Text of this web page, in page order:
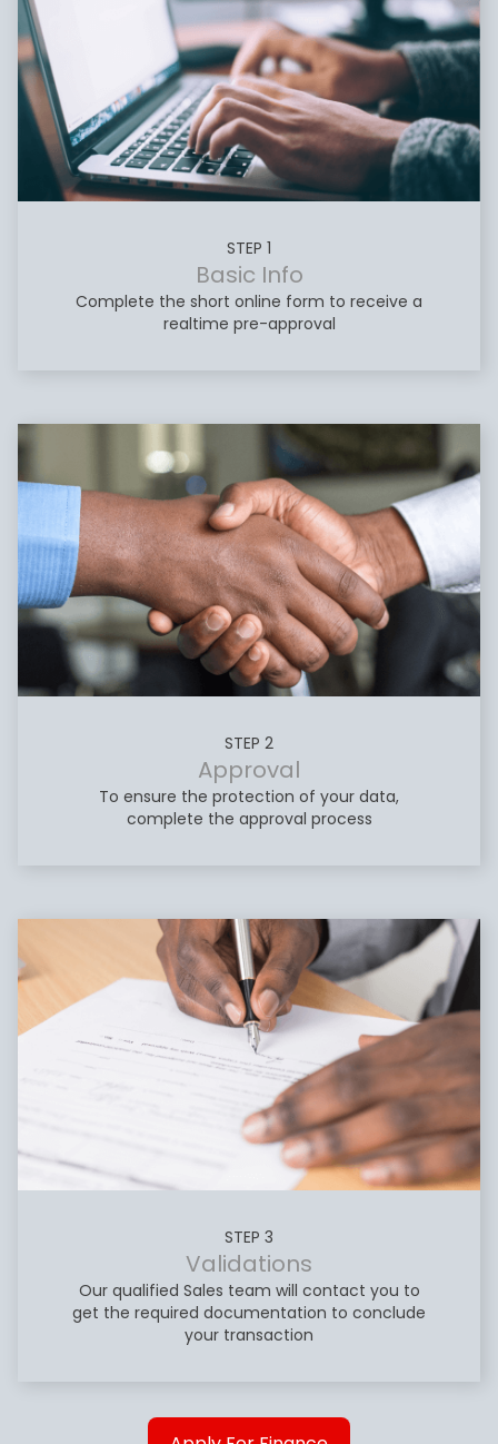
STEP 1
Basic Info
Complete the short online form to receive a
realtime pre-approval
STEP 2
Approval
To ensure the protection of your data,
complete the approval process
STEP 3
Validations
Our qualified Sales team will contact you to
get the required documentation to conclude
your transaction